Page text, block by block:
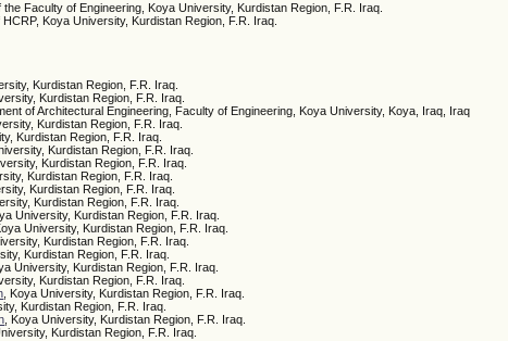
the Faculty of Engineering, Koya University, Kurdistan Region, F.R. Iraq.
HCRP, Koya University, Kurdistan Region, F.R. Iraq.
Kurdistan Region, F.R. Iraq.
Kurdistan Region, F.R. Iraq.
of Architectural Engineering, Faculty of Engineering, Koya University, Koya, Iraq, Iraq
Kurdistan Region, F.R. Iraq.
Kurdistan Region, F.R. Iraq.
Kurdistan Region, F.R. Iraq.
Kurdistan Region, F.R. Iraq.
Kurdistan Region, F.R. Iraq.
Kurdistan Region, F.R. Iraq.
Kurdistan Region, F.R. Iraq.
University, Kurdistan Region, F.R. Iraq.
University, Kurdistan Region, F.R. Iraq.
Kurdistan Region, F.R. Iraq.
Kurdistan Region, F.R. Iraq.
University, Kurdistan Region, F.R. Iraq.
Kurdistan Region, F.R. Iraq.
, Koya University, Kurdistan Region, F.R. Iraq.
Kurdistan Region, F.R. Iraq.
, Koya University, Kurdistan Region, F.R. Iraq.
Kurdistan Region, F.R. Iraq.